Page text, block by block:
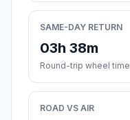
SAME-DAY RETURN
03h 38m
Round-trip wheel time
ROAD VS AIR